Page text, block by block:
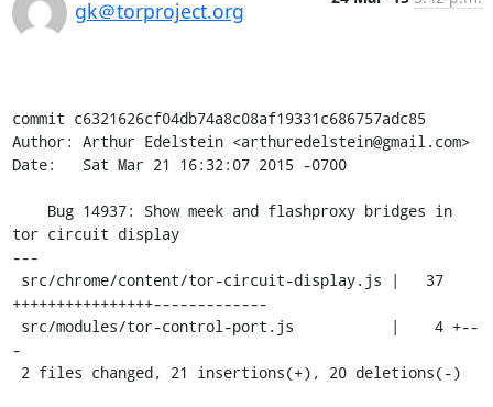
gk＠torproject.org
commit c6321626cf04db74a8c08af19331c686757adc85
Author: Arthur Edelstein <arthuredelstein@gmail.com>
Date:   Sat Mar 21 16:32:07 2015 -0700
tor circuit display
---
++++++++++++++++-------------
-